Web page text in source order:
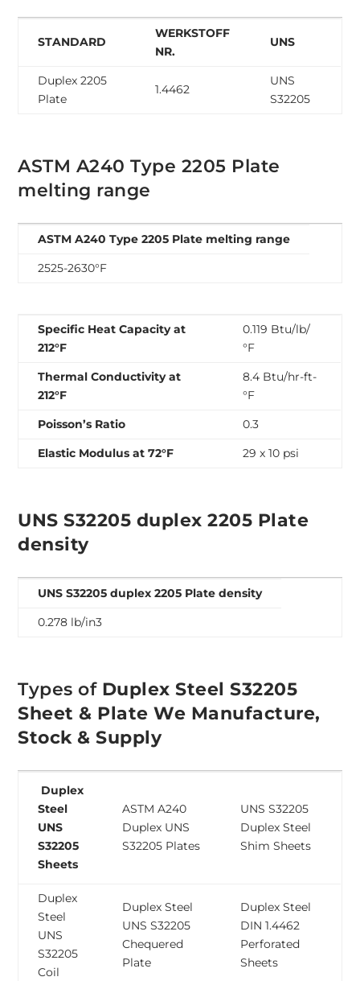
STANDARD
WERKSTOFF
NR.
UNS
Duplex 2205
Plate
1.4462
UNS
S32205
ASTM A240 Type 2205 Plate
melting range
ASTM A240 Type 2205 Plate melting range
2525-2630°F
Specific Heat Capacity at
212°F
0.119 Btu/lb/
°F
Thermal Conductivity at
212°F
8.4 Btu/hr-ft-
°F
Poisson’s Ratio
0.3
Elastic Modulus at 72°F
29 x 10 psi
UNS S32205 duplex 2205 Plate
density
UNS S32205 duplex 2205 Plate density
0.278 lb/in3
Types of Duplex Steel S32205
Sheet & Plate We Manufacture,
Stock & Supply
Duplex
Steel
UNS
S32205
Sheets
ASTM A240
Duplex UNS
S32205 Plates
UNS S32205
Duplex Steel
Shim Sheets
Duplex
Steel
UNS
S32205
Coil
Duplex Steel
UNS S32205
Chequered
Plate
Duplex Steel
DIN 1.4462
Perforated
Sheets